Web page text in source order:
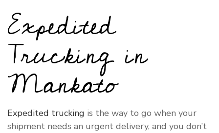
Expedited
Trucking in
Mankato
Expedited trucking is the way to go when your
shipment needs an urgent delivery, and you don’t